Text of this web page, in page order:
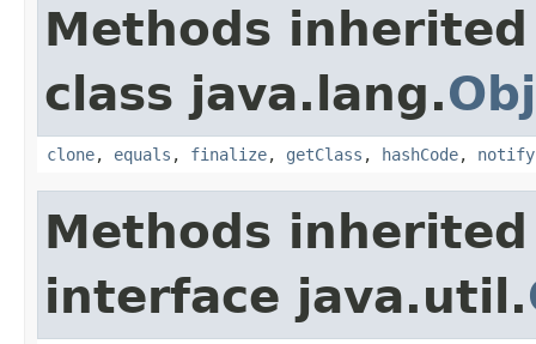
Methods
class java.lang.
clone, equals , finalize, getClass , hashCode, notify
Methods
interface java.util.